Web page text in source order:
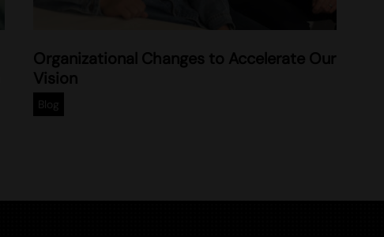
0
2
5
Organizational Changes to Accelerate Our
Vision
Blog